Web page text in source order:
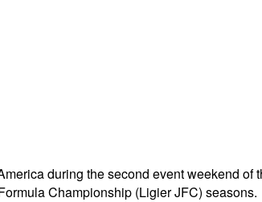
during the second event weekend of
Championship (Ligier JFC) seasons.